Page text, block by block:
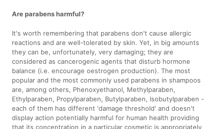
Are parabens harmful?
It's worth remembering that parabens don't cause allergic
reactions and are well-tolerated by skin. Yet, in big amounts
they can be, unfortunately, very damaging; they are
considered as cancerogenic agents that disturb hormone
balance (i.e. encourage oestrogen production). The most
popular and the most commonly used parabens in shampoos
are, among others, Phenoxyethanol, Methylparaben,
Ethylparaben, Propylparaben, Butylparaben, Isobutylparaben -
each of them has different 'damage threshold' and doesn't
display action potentially harmful for human health providing
that its concentration in a particular cosmetic is appropriately